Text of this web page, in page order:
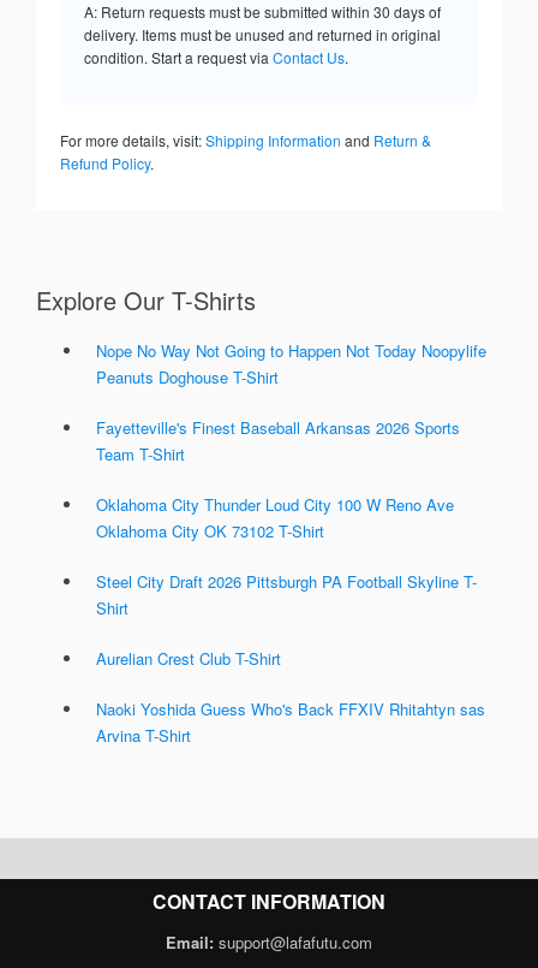
A: Return requests must be submitted within 30 days of
delivery. Items must be unused and returned in original
condition. Start a request via Contact Us.
For more details, visit:Shipping Information and Return &
Refund Policy.
Explore Our T-Shirts
Nope No Way Not Going to Happen Not Today Noopylife
Peanuts Doghouse T-Shirt
Fayetteville's Finest Baseball Arkansas 2026 Sports
Team T-Shirt
Oklahoma City Thunder Loud City 100 W Reno Ave
Oklahoma City OK 73102 T-Shirt
Steel City Draft 2026 Pittsburgh PA Football Skyline T-
Shirt
Aurelian Crest Club T-Shirt
Naoki Yoshida Guess Who's Back FFXIV Rhitahtyn sas
Arvina T-Shirt
CONTACT INFORMATION
Email: support@lafafutu.com